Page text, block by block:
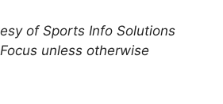
of Sports Info Solutions
unless otherwise